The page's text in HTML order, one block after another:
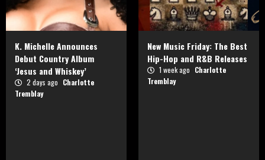
K. Michelle Announces
Debut Country Album
‘Jesus and Whiskey’
2 days ago Charlotte
Tremblay
New Music Friday: The Best
Hip-Hop and R&B Releases
1 week ago Charlotte
Tremblay